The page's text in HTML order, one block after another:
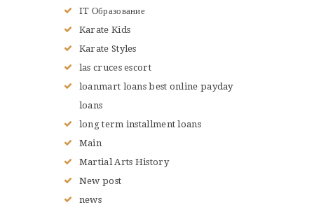
IT Образование
Karate Kids
Karate Styles
las cruces escort
loanmart loans best online payday
loans
long term installment loans
Main
Martial Arts History
New post
news